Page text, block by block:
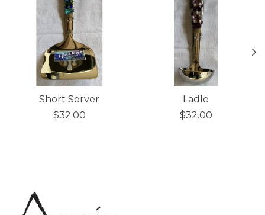
Short Server
$32.00
Ladle
$32.00